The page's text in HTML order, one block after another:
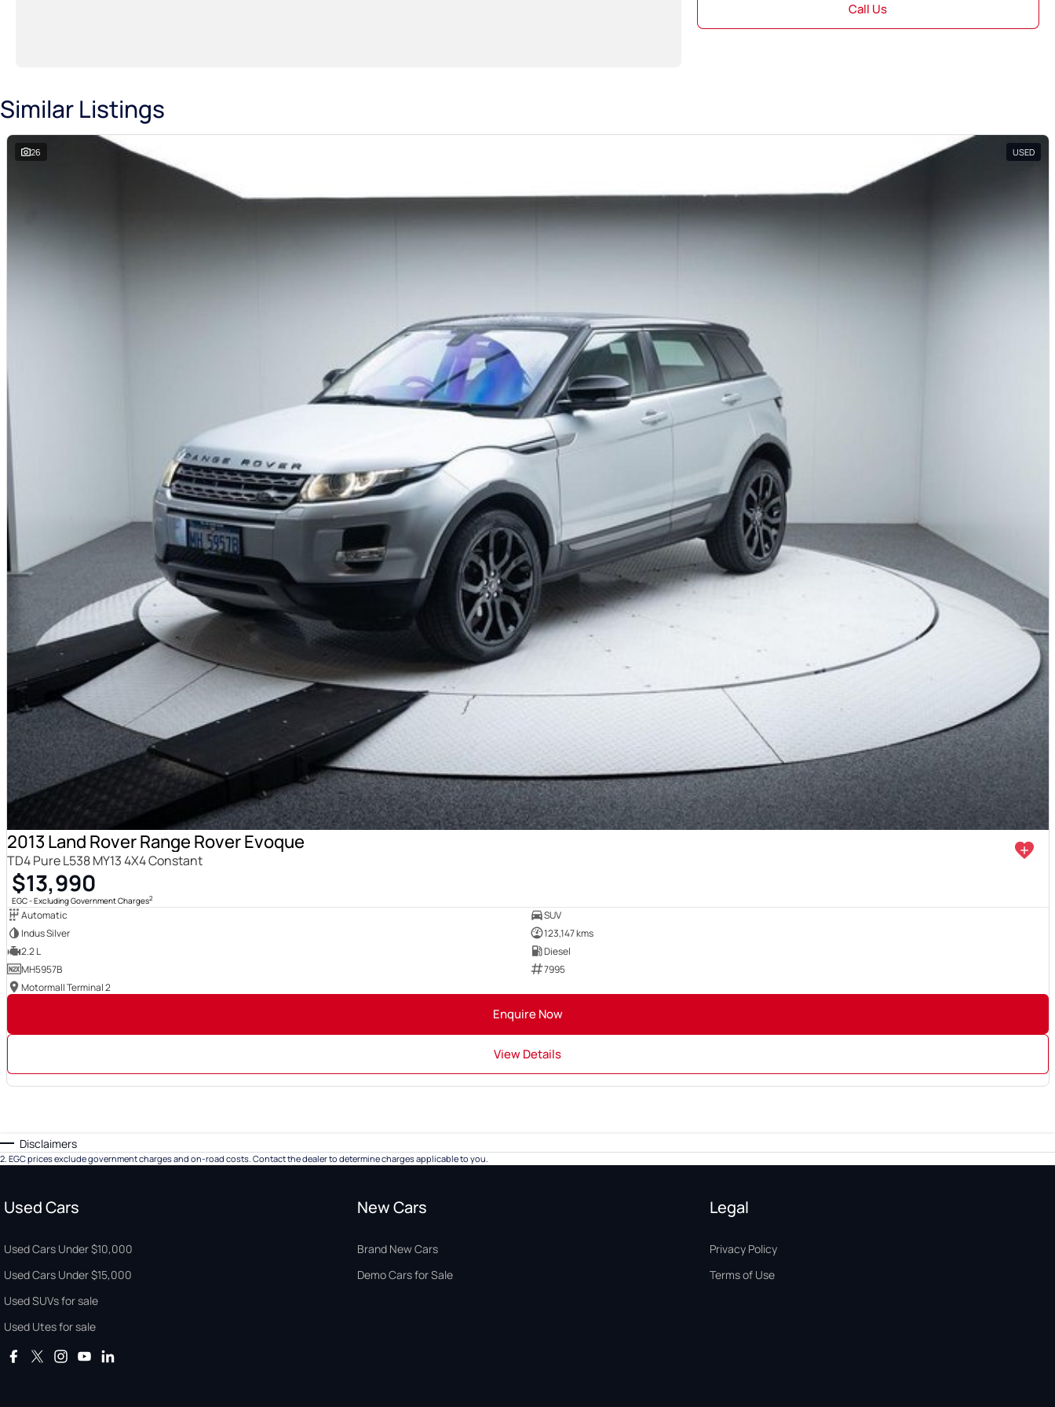
Call Us
Similar Listings
26 USED
2013 Land Rover Range Rover Evoque
TD4 Pure L538 MY13 4X4 Constant
$13,990
EGC - Excluding Government Charges2
Automatic
SUV
Indus Silver
123,147 kms
2.2 L
Diesel
MH5957B
7995
Motormall Terminal 2
Enquire Now
View Details
Disclaimers
2. EGC prices exclude government charges and on-road costs. Contact the dealer to determine charges applicable to you.
Used Cars
Used Cars Under $10,000
Used Cars Under $15,000
Used SUVs for sale
Used Utes for sale
New Cars
Brand New Cars
Demo Cars for Sale
Legal
Privacy Policy
Terms of Use